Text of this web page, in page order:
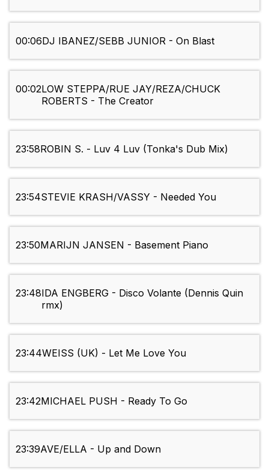
00:06DJ IBANEZ/SEBB JUNIOR - On Blast
00:02LOW STEPPA/RUE JAY/REZA/CHUCK
ROBERTS - The Creator
23:58ROBIN S. - Luv 4 Luv (Tonka's Dub Mix)
23:54STEVIE KRASH/VASSY - Needed You
23:50MARIJN JANSEN - Basement Piano
23:48IDA ENGBERG - Disco Volante (Dennis Quin
rmx)
23:44WEISS (UK) - Let Me Love You
23:42MICHAEL PUSH - Ready To Go
23:39AVE/ELLA - Up and Down